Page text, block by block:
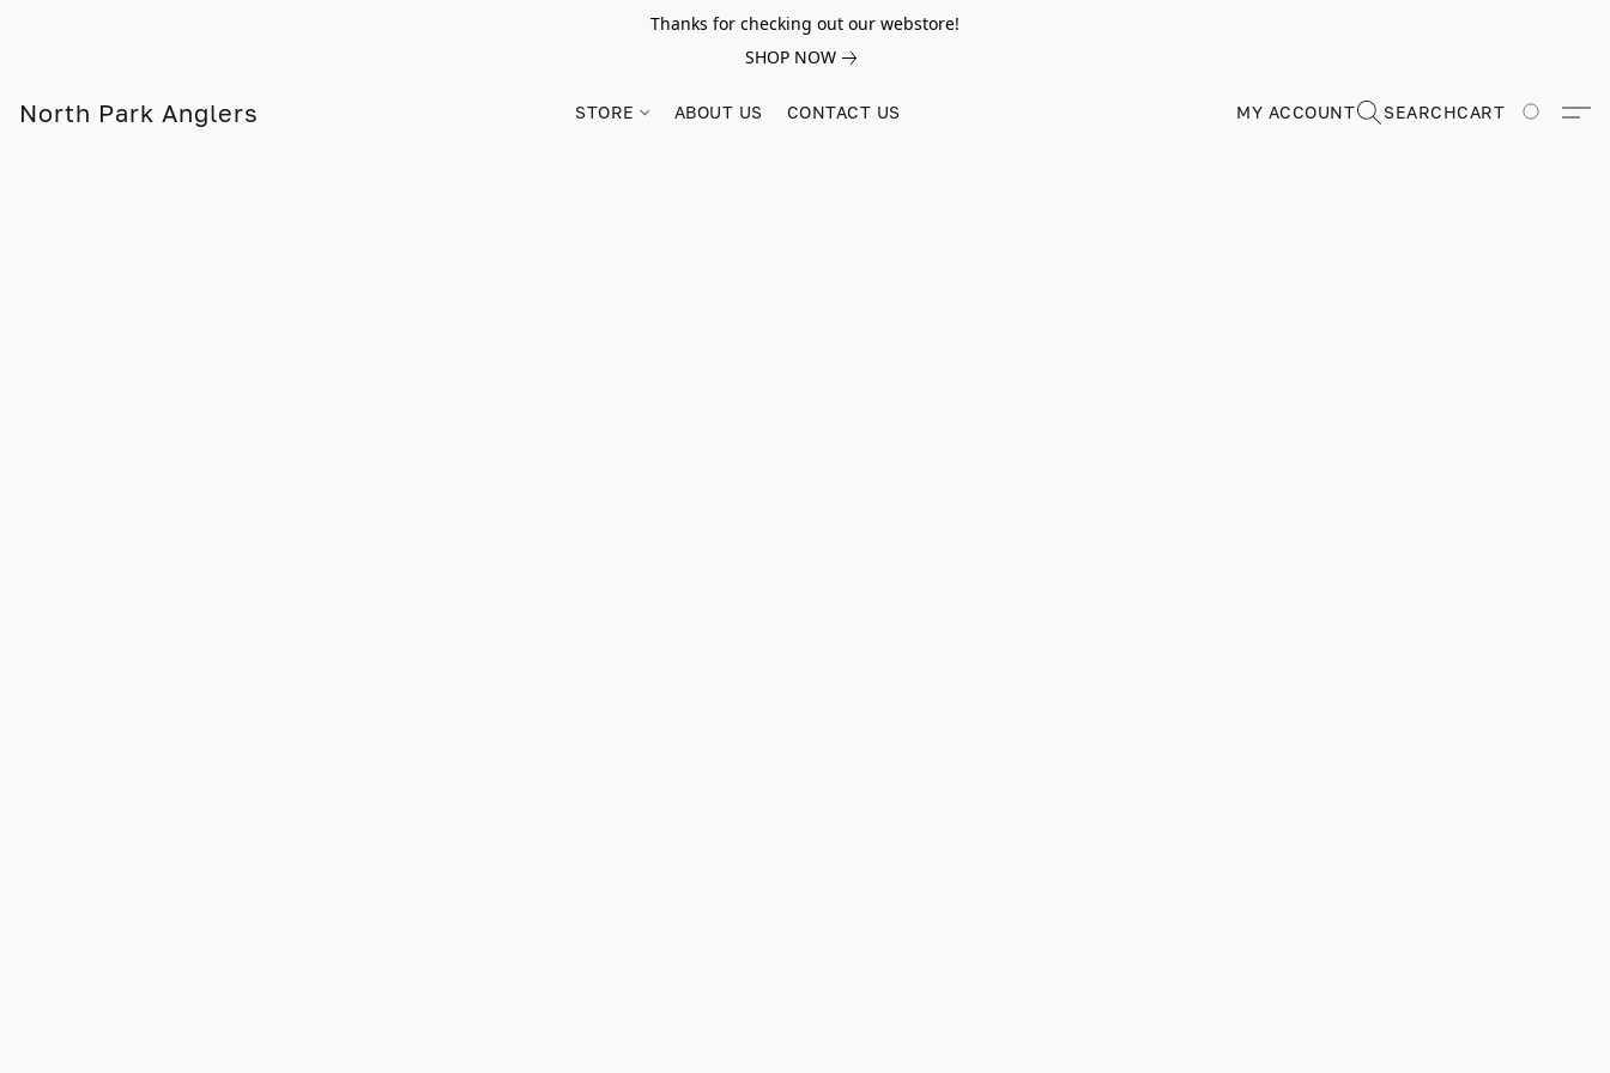
Thanks for checking out our webstore!
SHOP NOW
North Park Anglers STORE ABOUT US CONTACT US MY ACCOUNT SEARCHCART